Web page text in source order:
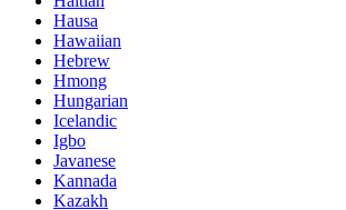
Hausa
Hawaiian
Hebrew
Hmong
Hungarian
Icelandic
Igbo
Javanese
Kannada
Kazakh